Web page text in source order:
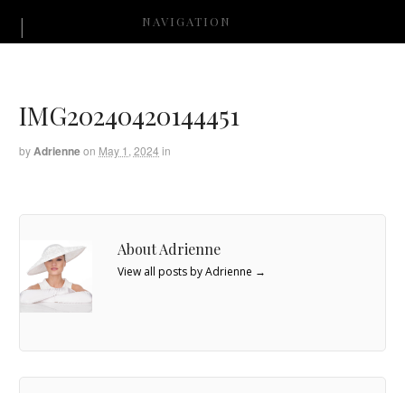
NAVIGATION
IMG20240420144451
by Adrienneon May 1, 2024 in
About Adrienne
View all posts by Adrienne →